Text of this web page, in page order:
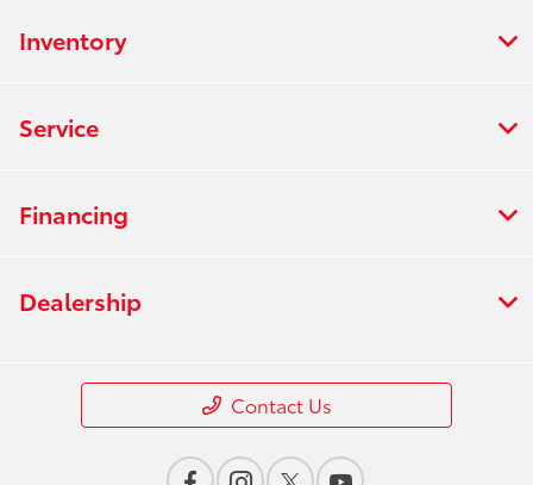
Inventory
Service
Financing
Dealership
Contact Us